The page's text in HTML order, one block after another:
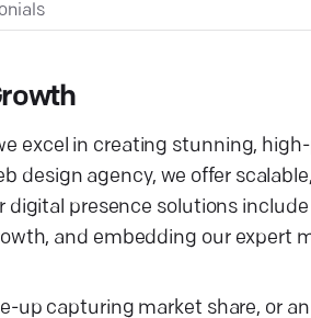
excel in creating stunning,
design agency, we offer
presence solutions
and embedding our expert
up capturing market share, or